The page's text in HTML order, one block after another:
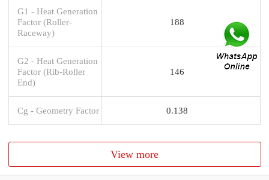
G1 - Heat Generation
Factor (Roller-
Raceway)
188
G2 - Heat Generation
Factor (Rib-Roller
End)
146
Cg - Geometry Factor 0.138
View more